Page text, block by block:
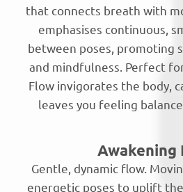
that connects breath with
emphasises continuous,
between poses, promoting
and mindfulness. Perfect
Flow invigorates the body,
leaves you feeling
Awakening
Gentle, dynamic flow.
energetic poses to uplift the